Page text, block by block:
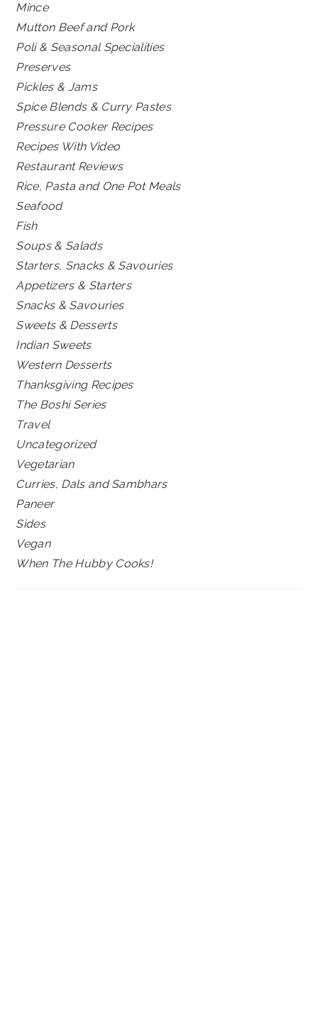
Mince
Mutton Beef and Pork
Poli & Seasonal Specialities
Preserves
Pickles & Jams
Spice Blends & Curry Pastes
Pressure Cooker Recipes
Recipes With Video
Restaurant Reviews
Rice, Pasta and One Pot Meals
Seafood
Fish
Soups & Salads
Starters, Snacks & Savouries
Appetizers & Starters
Snacks & Savouries
Sweets & Desserts
Indian Sweets
Western Desserts
Thanksgiving Recipes
The Boshi Series
Travel
Uncategorized
Vegetarian
Curries, Dals and Sambhars
Paneer
Sides
Vegan
When The Hubby Cooks!